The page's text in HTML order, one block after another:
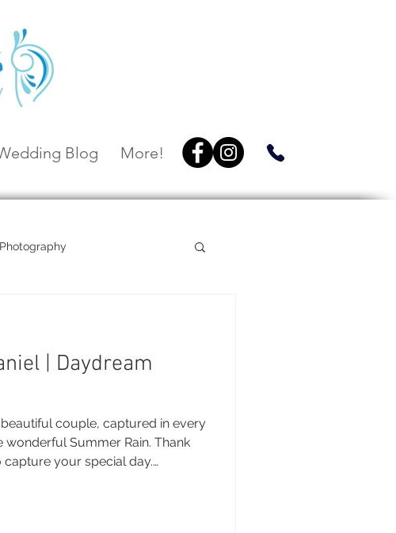
Blog More!
Whitsunday Sailing Club
| Daydream
couple, captured in every
wonderful Summer Rain. Thank
your special day.